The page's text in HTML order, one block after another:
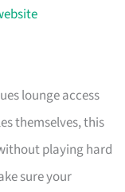
lounge access
themselves, this
playing hard
sure your